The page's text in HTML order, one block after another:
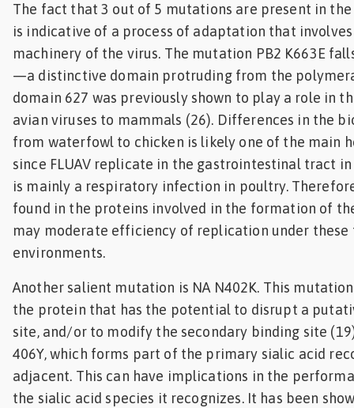
The fact that 3 out of 5 mutations are present in
is indicative of a process of adaptation that
machinery of the virus. The mutation PB2 K663E
—a distinctive domain protruding from the
domain 627 was previously shown to play a role in
avian viruses to mammals (26). Differences in the
from waterfowl to chicken is likely one of the main
since FLUAV replicate in the gastrointestinal tract
is mainly a respiratory infection in poultry.
found in the proteins involved in the formation of
may moderate efficiency of replication under
environments.
Another salient mutation is NA N402K. This
the protein that has the potential to disrupt a
site, and/or to modify the secondary binding site
406Y, which forms part of the primary sialic acid
adjacent. This can have implications in the
the sialic acid species it recognizes. It has been